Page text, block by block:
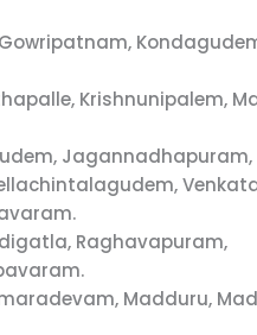
Krishnunipalem,
Jagannadhapuram,
Raghavapuram,
Madduru,